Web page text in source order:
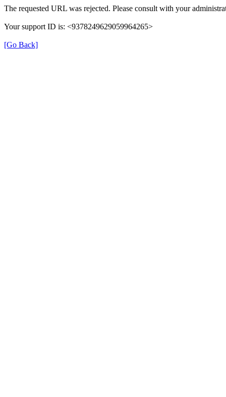
The requested URL was rejected. Please consult with your
Your support ID is: <9378249629059964265>
[Go Back]